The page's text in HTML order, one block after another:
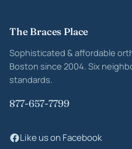
Site footer
The Braces Place
Sophisticated & affordable
Boston since 2004. Six
standards.
877-657-7799
Like us on Facebook